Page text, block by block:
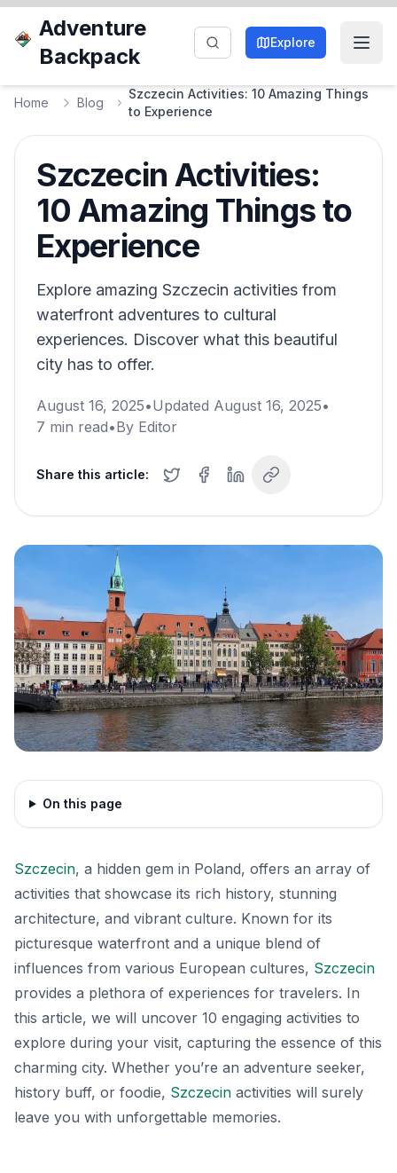
Adventure
Backpack
Explore
Home Blog
Szczecin Activities: 10 Amazing Things
to Experience
Szczecin Activities:
10 Amazing Things to
Experience
Explore amazing Szczecin activities from
waterfront adventures to cultural
experiences. Discover what this beautiful
city has to offer.
August 16, 2025•Updated August 16, 2025•
7 min read•By Editor
Share this article:
On this page
Szczecin, a hidden gem in Poland, offers an array of
activities that showcase its rich history, stunning
architecture, and vibrant culture. Known for its
picturesque waterfront and a unique blend of
influences from various European cultures, Szczecin
provides a plethora of experiences for travelers. In
this article, we will uncover 10 engaging activities to
explore during your visit, capturing the essence of this
charming city. Whether you’re an adventure seeker,
history buff, or foodie, Szczecin activities will surely
leave you with unforgettable memories.